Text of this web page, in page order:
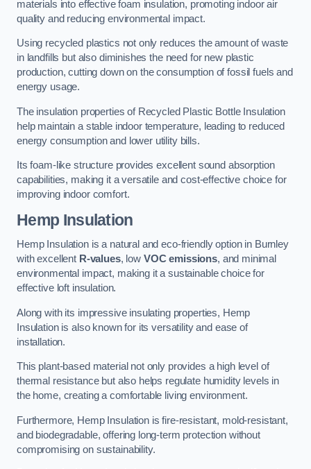
materials into effective foam insulation, promoting indoor air
quality and reducing environmental impact.
Using recycled plastics not only reduces the amount of waste
in landfills but also diminishes the need for new plastic
production, cutting down on the consumption of fossil fuels and
energy usage.
The insulation properties of Recycled Plastic Bottle Insulation
help maintain a stable indoor temperature, leading to reduced
energy consumption and lower utility bills.
Its foam-like structure provides excellent sound absorption
capabilities, making it a versatile and cost-effective choice for
improving indoor comfort.
Hemp Insulation
Hemp Insulation is a natural and eco-friendly option in Burnley
with excellent R-values, low VOC emissions, and minimal
environmental impact, making it a sustainable choice for
effective loft insulation.
Along with its impressive insulating properties, Hemp
Insulation is also known for its versatility and ease of
installation.
This plant-based material not only provides a high level of
thermal resistance but also helps regulate humidity levels in
the home, creating a comfortable living environment.
Furthermore, Hemp Insulation is fire-resistant, mold-resistant,
and biodegradable, offering long-term protection without
compromising on sustainability.